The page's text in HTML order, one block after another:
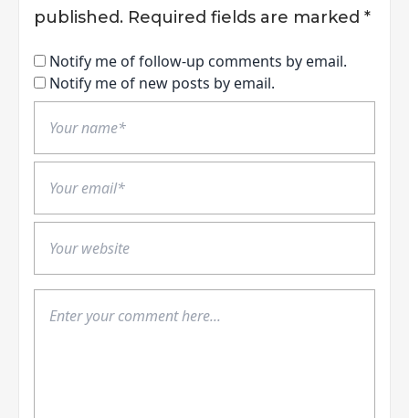
published. Required fields are marked *
Notify me of follow-up comments by email.
Notify me of new posts by email.